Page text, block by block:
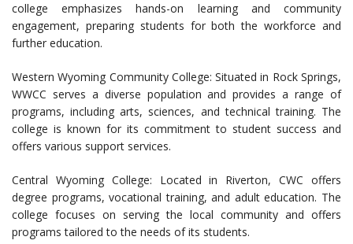
college emphasizes hands-on learning and community
engagement, preparing students for both the workforce and
further education.
Western Wyoming Community College: Situated in Rock Springs,
WWCC serves a diverse population and provides a range of
programs, including arts, sciences, and technical training. The
college is known for its commitment to student success and
offers various support services.
Central Wyoming College: Located in Riverton, CWC offers
degree programs, vocational training, and adult education. The
college focuses on serving the local community and offers
programs tailored to the needs of its students.